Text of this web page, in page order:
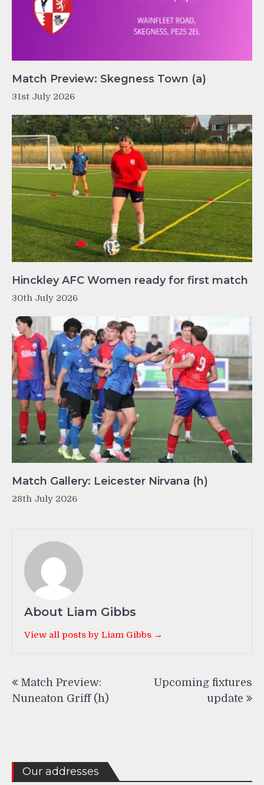
Match Preview: Skegness Town (a)
31st July 2026
Hinckley AFC Women ready for first match
30th July 2026
Match Gallery: Leicester Nirvana (h)
28th July 2026
About Liam Gibbs
View all posts by Liam Gibbs →
navigation
Match Preview:
Nuneaton Griff (h)
Upcoming fixtures
update
Our addresses